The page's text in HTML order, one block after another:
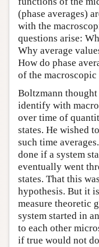
(phase averages)
with the
questions arise:
Why average
How do phase
of the macroscopic
Boltzmann
identify with
over time of
states. He wished
such time
done if a system
eventually went
states. That this
hypothesis. But it
measure theoretic
system started in
to each other
if true would not